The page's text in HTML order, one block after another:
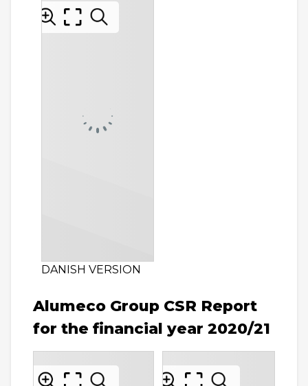
DANISH VERSION
Alumeco Group CSR Report
for the financial year 2020/21